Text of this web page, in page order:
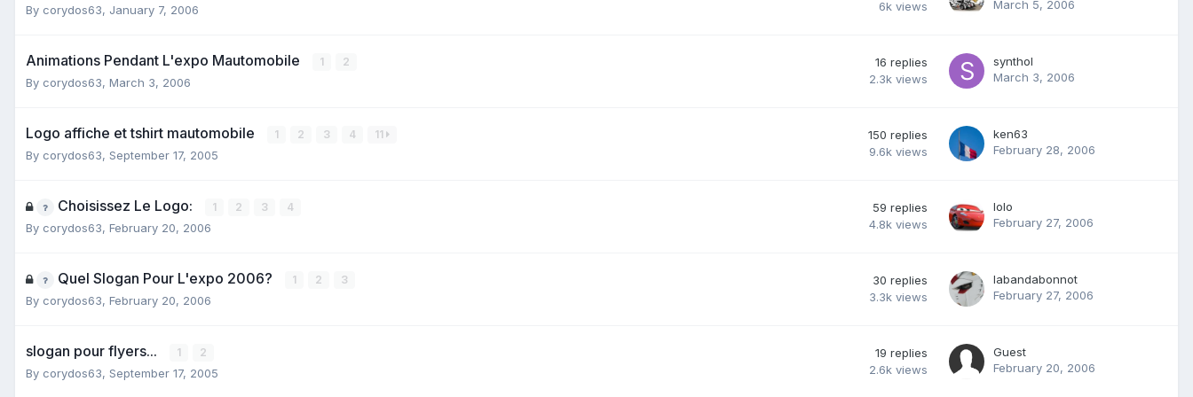
By corydos63, January 7, 2006 6k views March 5, 2006
Animations Pendant L'expo Mautomobile 1 2
By corydos63, March 3, 2006
16 replies
2.3k views
synthol
March 3, 2006
Logo affiche et tshirt mautomobile 1 2 3 4 11
By corydos63, September 17, 2005
150 replies
9.6k views
ken63
February 28, 2006
Choisissez Le Logo: 1 2 3 4
By corydos63, February 20, 2006
59 replies
4.8k views
lolo
February 27, 2006
Quel Slogan Pour L'expo 2006? 1 2 3
By corydos63, February 20, 2006
30 replies
3.3k views
labandabonnot
February 27, 2006
slogan pour flyers... 1 2
By corydos63, September 17, 2005
19 replies
2.6k views
Guest
February 20, 2006